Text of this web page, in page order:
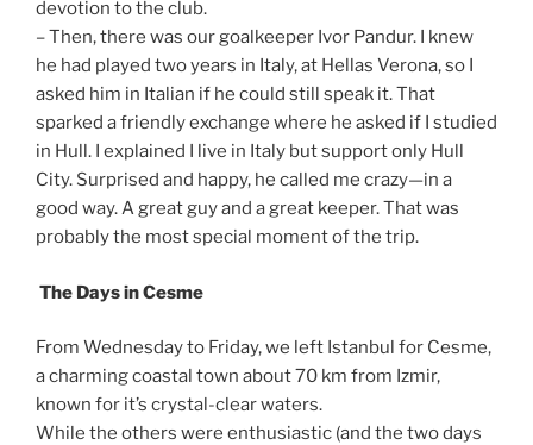
devotion to the club.
– Then, there was our goalkeeper Ivor Pandur. I knew
he had played two years in Italy, at Hellas Verona, so I
asked him in Italian if he could still speak it. That
sparked a friendly exchange where he asked if I studied
in Hull. I explained I live in Italy but support only Hull
City. Surprised and happy, he called me crazy—in a
good way. A great guy and a great keeper. That was
probably the most special moment of the trip.
The Days in Cesme
From Wednesday to Friday, we left Istanbul for Cesme,
a charming coastal town about 70 km from Izmir,
known for it’s crystal-clear waters.
While the others were enthusiastic (and the two days